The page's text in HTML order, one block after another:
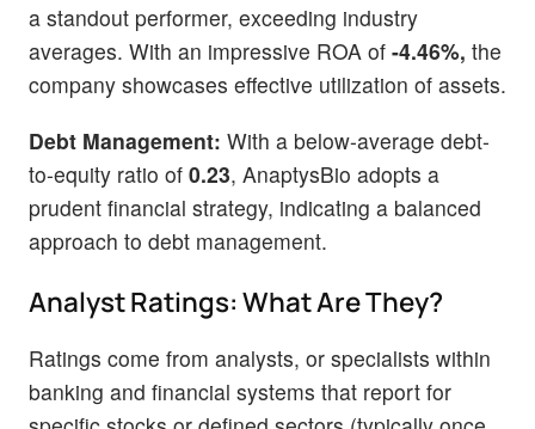
a standout performer, exceeding industry
averages. With an impressive ROA of -4.46%, the
company showcases effective utilization of assets.
Debt Management: With a below-average debt-
to-equity ratio of 0.23, AnaptysBio adopts a
prudent financial strategy, indicating a balanced
approach to debt management.
Analyst Ratings: What Are They?
Ratings come from analysts, or specialists within
banking and financial systems that report for